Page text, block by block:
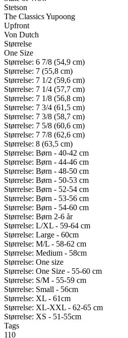
Stetson
The Classics Yupoong
Upfront
Von Dutch
Størrelse
One Size
Størrelse: 6 7/8 (54,9 cm)
Størrelse: 7 (55,8 cm)
Størrelse: 7 1/2 (59,6 cm)
Størrelse: 7 1/4 (57,7 cm)
Størrelse: 7 1/8 (56,8 cm)
Størrelse: 7 3/4 (61,5 cm)
Størrelse: 7 3/8 (58,7 cm)
Størrelse: 7 5/8 (60,6 cm)
Størrelse: 7 7/8 (62,6 cm)
Størrelse: 8 (63,5 cm)
Størrelse: Børn - 40-42 cm
Størrelse: Børn - 44-46 cm
Størrelse: Børn - 48-50 cm
Størrelse: Børn - 50-53 cm
Størrelse: Børn - 52-54 cm
Størrelse: Børn - 53-56 cm
Størrelse: Børn - 54-60 cm
Størrelse: Børn 2-6 år
Størrelse: L/XL - 59-64 cm
Størrelse: Large - 60cm
Størrelse: M/L - 58-62 cm
Størrelse: Medium - 58cm
Størrelse: One size
Størrelse: One Size - 55-60 cm
Størrelse: S/M - 55-59 cm
Størrelse: Small - 56cm
Størrelse: XL - 61cm
Størrelse: XL-XXL - 62-65 cm
Størrelse: XS - 51-55cm
Tags
110